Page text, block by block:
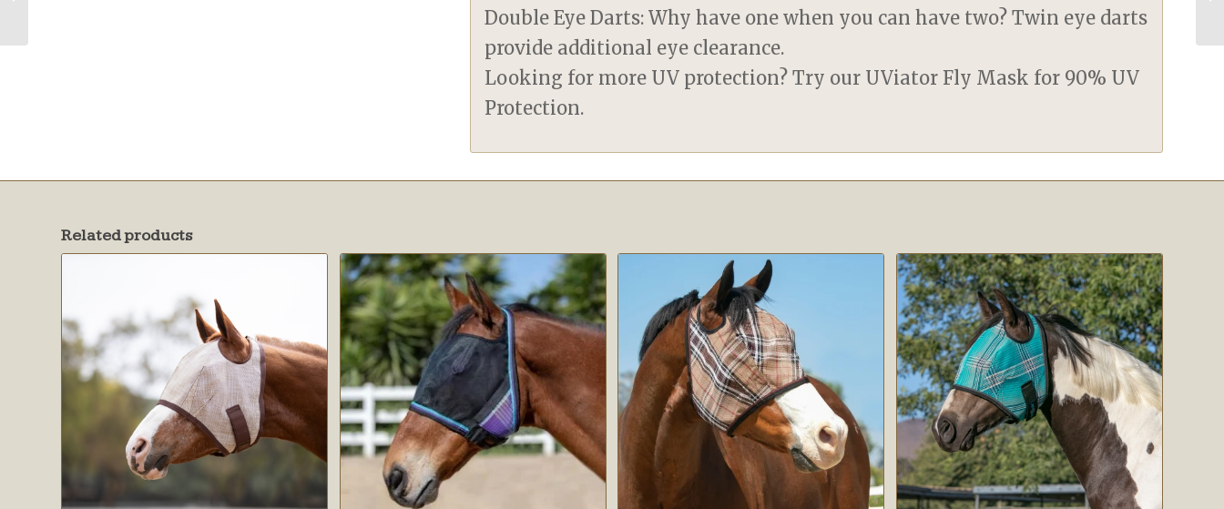
Double Eye Darts: Why have one when you can have two? Twin eye darts
provide additional eye clearance.
Looking for more UV protection? Try our UViator Fly Mask for 90% UV
Protection.
Related products